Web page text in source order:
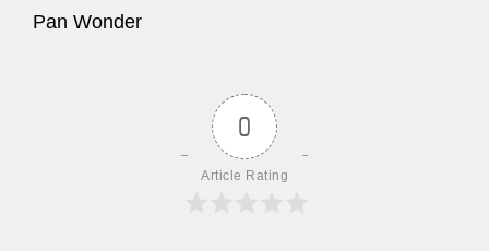
Pan Wonder
0
Article Rating